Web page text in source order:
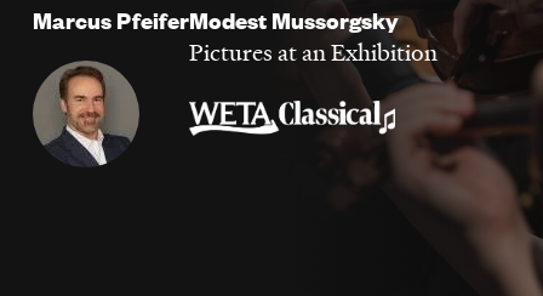
WETA CLASSICAL
SUPPORT
Marcus PfeiferModest Mussorgsky
Pictures at an Exhibition